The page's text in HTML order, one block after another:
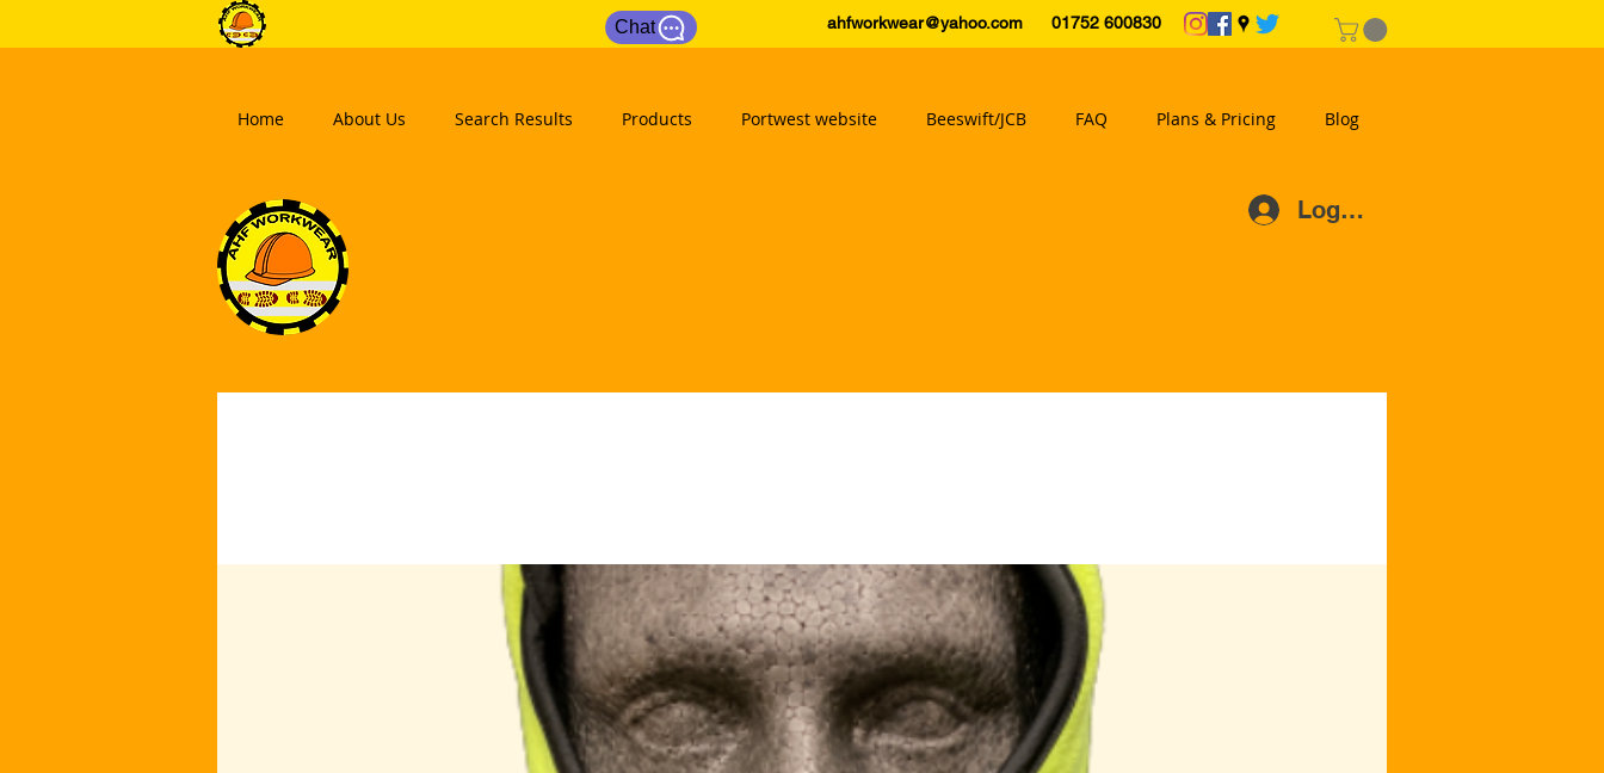
Chat ahfworkwear@yahoo.com 01752 600830
Home About Us Search Results Products Portwest website Beeswift/JCB FAQ Plans & Pricing Blog
Log In